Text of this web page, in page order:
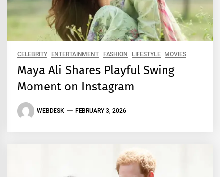
CELEBRITY ENTERTAINMENT FASHION LIFESTYLE MOVIES
Maya Ali Shares Playful Swing
Moment on Instagram
WEBDESK FEBRUARY 3, 2026